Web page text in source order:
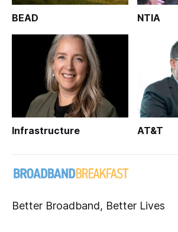
BEAD NTIA
Infrastructure AT&T
Better Broadband, Better Lives